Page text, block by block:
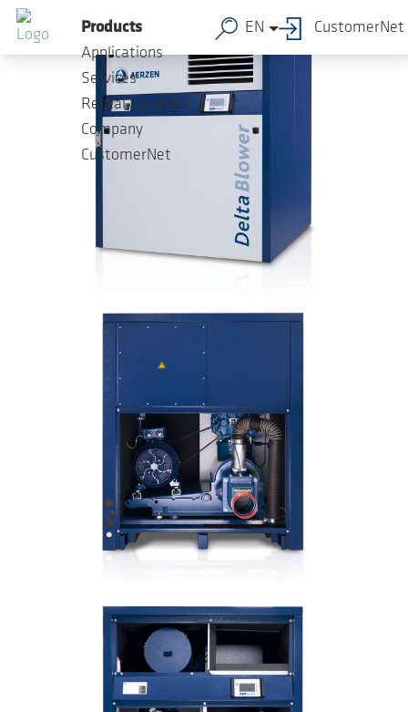
Skip to main content
Products
Applications
Services
Rental Solutions
Company
CustomerNet
EN CustomerNet